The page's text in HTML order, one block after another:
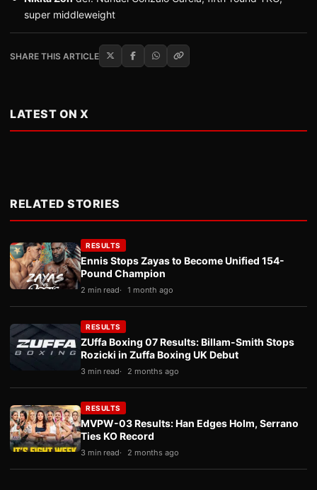
super middleweight
SHARE THIS ARTICLE
LATEST ON X
RELATED STORIES
RESULTS
Ennis Stops Zayas to Become Unified 154-
Pound Champion
2 min read 1 month ago
RESULTS
ZUffa Boxing 07 Results: Billam-Smith Stops
Rozicki in Zuffa Boxing UK Debut
3 min read 2 months ago
RESULTS
MVPW-03 Results: Han Edges Holm, Serrano
Ties KO Record
3 min read 2 months ago